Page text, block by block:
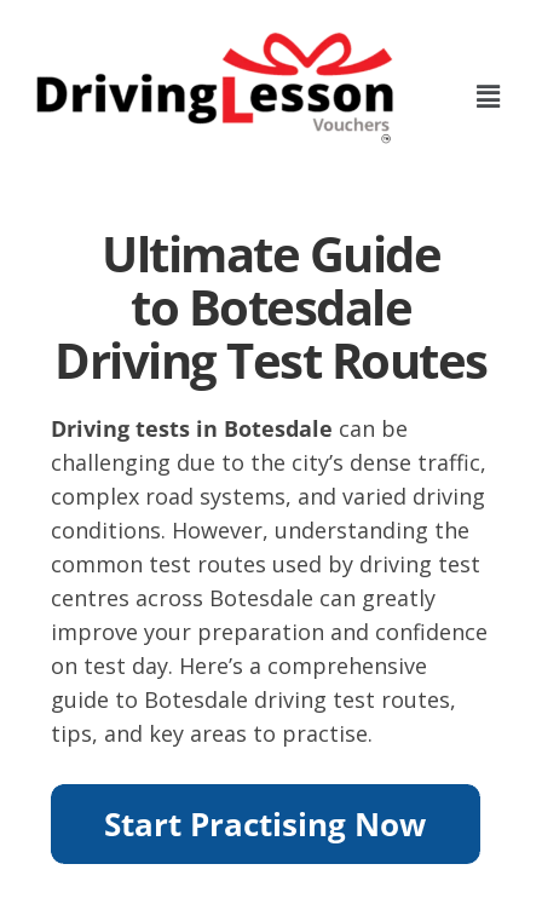
content
Ultimate Guide
to Botesdale
Driving Test Routes
Driving tests in Botesdale can be
challenging due to the city’s dense traffic,
complex road systems, and varied driving
conditions. However, understanding the
common test routes used by driving test
centres across Botesdale can greatly
improve your preparation and confidence
on test day. Here’s a comprehensive
guide to Botesdale driving test routes,
tips, and key areas to practise.